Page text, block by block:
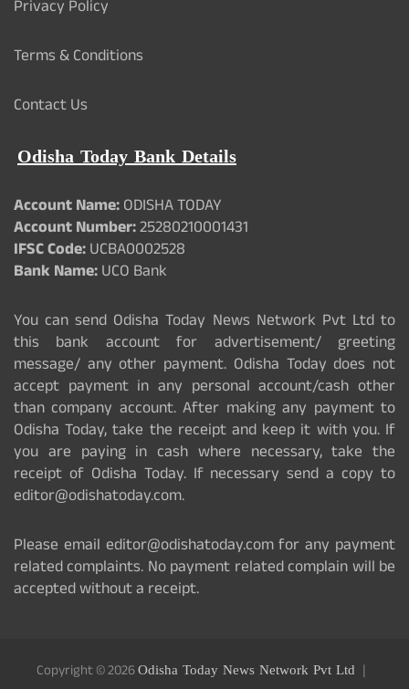
Privacy Policy
Terms & Conditions
Contact Us
Odisha Today Bank Details
Account Name:ODISHA TODAY
Account Number:25280210001431
IFSC Code:UCBA0002528
Bank Name:UCO Bank
You can send Odisha Today News Network Pvt Ltd to
this bank account for advertisement/ greeting
message/ any other payment. Odisha Today does not
accept payment in any personal account/cash other
than company account. After making any payment to
Odisha Today, take the receipt and keep it with you. If
you are paying in cash where necessary, take the
receipt of Odisha Today. If necessary send a copy to
editor@odishatoday.com.
Please email editor@odishatoday.com for any payment
related complaints. No payment related complain will be
accepted without a receipt.
Copyright © 2026Odisha Today News Network Pvt Ltd